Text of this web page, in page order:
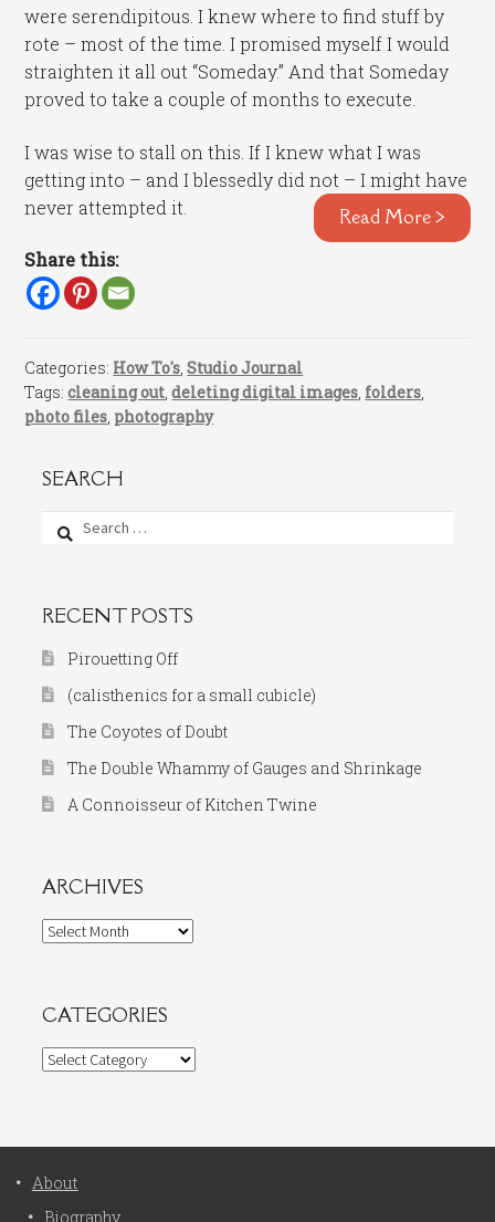
were serendipitous. I knew where to find stuff by
rote – most of the time. I promised myself I would
straighten it all out “Someday.” And that Someday
proved to take a couple of months to execute.
I was wise to stall on this. If I knew what I was
getting into – and I blessedly did not – I might have
never attempted it.
Read More >
Share this:
Categories: How To's,Studio Journal
Tags:cleaning out,deleting digital images, folders,
photo files, photography
SEARCH
Search
for:
RECENT POSTS
Pirouetting Off
(calisthenics for a small cubicle)
The Coyotes of Doubt
The Double Whammy of Gauges and Shrinkage
A Connoisseur of Kitchen Twine
ARCHIVES
Archives
CATEGORIES
Categories
About
Biography